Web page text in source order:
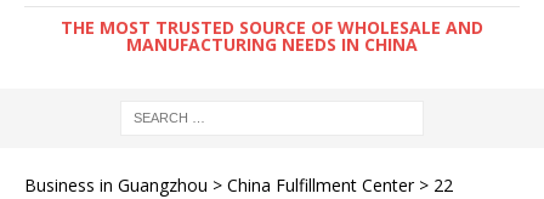
THE MOST TRUSTED SOURCE OF WHOLESALE AND
MANUFACTURING NEEDS IN CHINA
Business in Guangzhou > China Fulfillment Center> 22